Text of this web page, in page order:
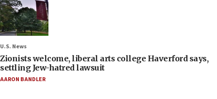
U.S. News
Zionists welcome, liberal arts college Haverford says,
settling Jew-hatred lawsuit
AARON BANDLER